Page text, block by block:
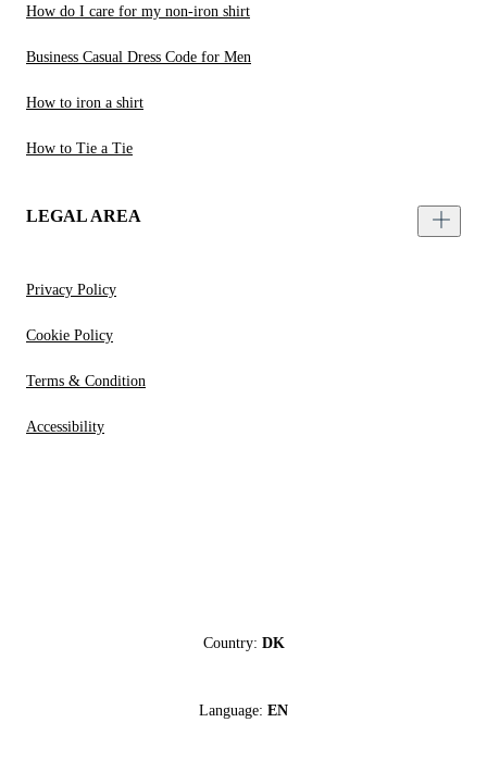
How do I care for my non-iron shirt
Business Casual Dress Code for Men
How to iron a shirt
How to Tie a Tie
LEGAL AREA
Privacy Policy
Cookie Policy
Terms & Condition
Accessibility
Country: DK
Language: EN